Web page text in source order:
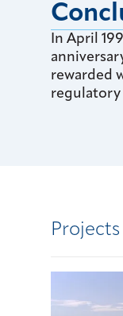
In April
rewarded
regulatory
Projects